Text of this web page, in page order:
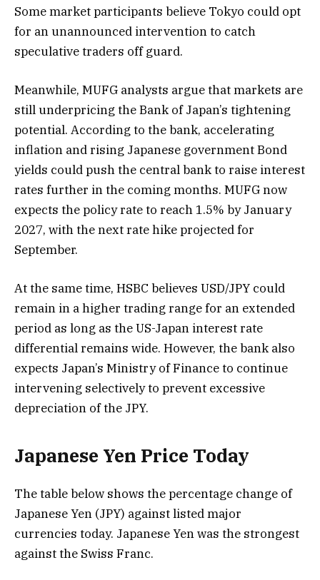
Some market participants believe Tokyo could opt
for an unannounced intervention to catch
speculative traders off guard.
Meanwhile, MUFG analysts argue that markets are
still underpricing the Bank of Japan’s tightening
potential. According to the bank, accelerating
inflation and rising Japanese government Bond
yields could push the central bank to raise interest
rates further in the coming months. MUFG now
expects the policy rate to reach 1.5% by January
2027, with the next rate hike projected for
September.
At the same time, HSBC believes USD/JPY could
remain in a higher trading range for an extended
period as long as the US-Japan interest rate
differential remains wide. However, the bank also
expects Japan’s Ministry of Finance to continue
intervening selectively to prevent excessive
depreciation of the JPY.
Japanese Yen Price Today
The table below shows the percentage change of
Japanese Yen (JPY) against listed major
currencies today. Japanese Yen was the strongest
against the Swiss Franc.